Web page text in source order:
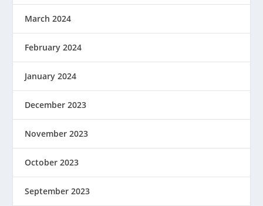
March 2024
February 2024
January 2024
December 2023
November 2023
October 2023
September 2023